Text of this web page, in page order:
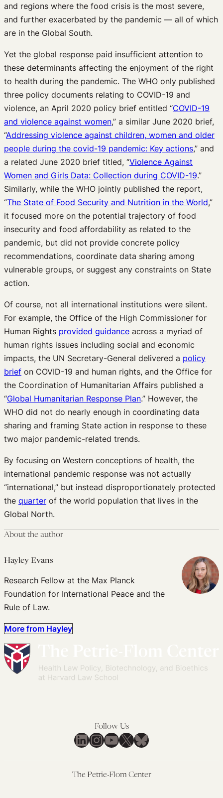
and regions where the food crisis is the most severe,
and further exacerbated by the pandemic — all of which
are in the Global South.
Yet the global response paid insufficient attention to
these determinants affecting the enjoyment of the right
to health during the pandemic. The WHO only published
three policy documents relating to COVID-19 and
violence, an April 2020 policy brief entitled “COVID-19
and violence against women,” a similar June 2020 brief,
“Addressing violence against children, women and older
people during the covid-19 pandemic: Key actions,” and
a related June 2020 brief titled, “Violence Against
Women and Girls Data: Collection during COVID-19.”
Similarly, while the WHO jointly published the report,
“The State of Food Security and Nutrition in the World,”
it focused more on the potential trajectory of food
insecurity and food affordability as related to the
pandemic, but did not provide concrete policy
recommendations, coordinate data sharing among
vulnerable groups, or suggest any constraints on State
action.
Of course, not all international institutions were silent.
For example, the Office of the High Commissioner for
Human Rights provided guidance across a myriad of
human rights issues including social and economic
impacts, the UN Secretary-General delivered a policy
brief on COVID-19 and human rights, and the Office for
the Coordination of Humanitarian Affairs published a
“Global Humanitarian Response Plan.” However, the
WHO did not do nearly enough in coordinating data
sharing and framing State action in response to these
two major pandemic-related trends.
By focusing on Western conceptions of health, the
international pandemic response was not actually
“international,” but instead disproportionately protected
the quarter of the world population that lives in the
Global North.
About the author
Hayley Evans
Research Fellow at the Max Planck
Foundation for International Peace and the
Rule of Law.
More from Hayley
Follow Us
LinkedIn
Instagram
YouTube
X Bluesky
The Petrie-Flom Center